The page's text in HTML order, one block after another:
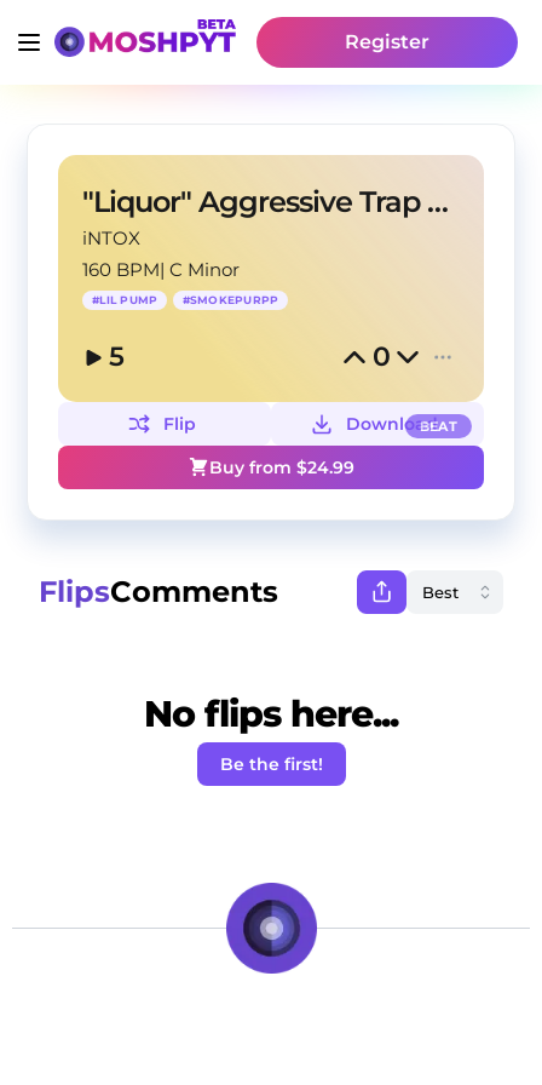
Register
"Liquor" Aggressive Trap Beat
iNTOX
160 BPM|C Minor
#LIL PUMP #SMOKEPURPP
5 0
BEAT
Flip
Download
Buy from $24.99
FlipsComments
No flips here...
Be the first!